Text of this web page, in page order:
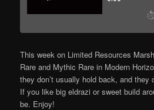
This week on Limited Resources
Rare and Mythic Rare in Modern
they don’t usually hold back, and they
If you like big eldrazi or sweet build
be. Enjoy!